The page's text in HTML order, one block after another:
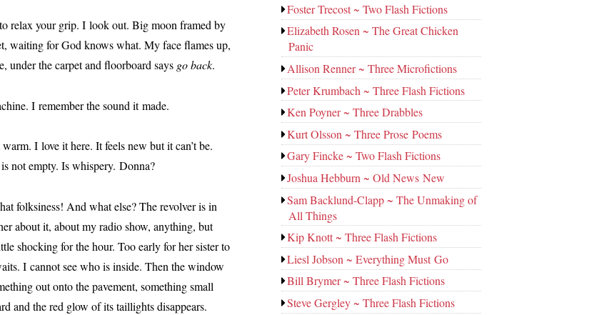
relax your grip. I look out. Big moon framed by
wait­ing for God knows what. My face flames up,
under the car­pet and floor­board says go back.
I remem­ber the sound it made.
I love it here. It feels new but it can’t be.
not emp­ty. Is whis­pery. Donna?
folksi­ness! And what else? The revolver is in
about it, about my radio show, any­thing, but
shock­ing for the hour. Too ear­ly for her sis­ter to
I can­not see who is inside. Then the win­dow
out onto the pave­ment, some­thing small
and the red glow of its tail­lights dis­ap­pears.
Foster Trecost ~ Two Flash Fictions
Elizabeth Rosen ~ The Great Chicken
Panic
Allison Renner ~ Three Microfictions
Peter Krumbach ~ Three Flash Fictions
Ken Poyner ~ Three Drabbles
Kurt Olsson ~ Three Prose Poems
Gary Fincke ~ Two Flash Fictions
Joshua Hebburn ~ Old News New
Sam Backlund-Clapp ~ The Unmaking of
All Things
Kip Knott ~ Three Flash Fictions
Liesl Jobson ~ Everything Must Go
Bill Brymer ~ Three Flash Fictions
Steve Gergley ~ Three Flash Fictions